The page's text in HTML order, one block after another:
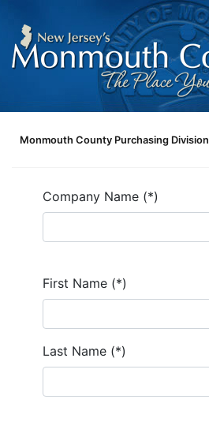
Monmouth County Purchasing Division
Company Name (*)
First Name (*)
Last Name (*)